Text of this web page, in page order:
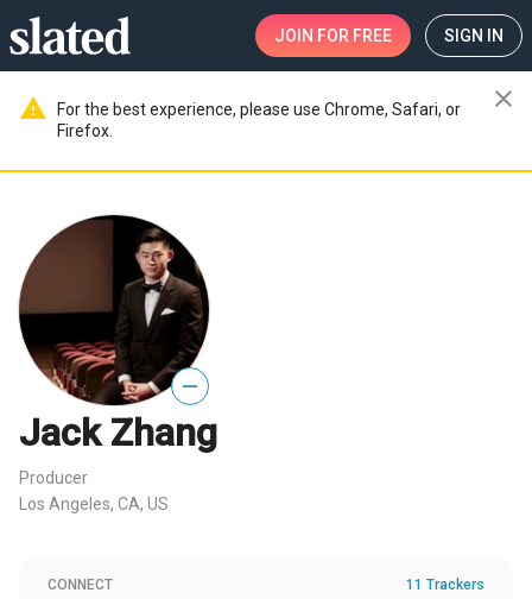
JOIN FOR FREE SIGN IN
warning
For the best experience, please use Chrome, Safari, or
Firefox.
close
—
Jack Zhang
Producer
Los Angeles, CA, US
CONNECT 11 Trackers